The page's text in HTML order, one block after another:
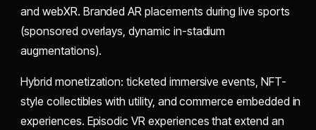
and webXR. Branded AR placements during live sports
(sponsored overlays, dynamic in-stadium
augmentations).
Hybrid monetization: ticketed immersive events, NFT-
style collectibles with utility, and commerce embedded in
experiences. Episodic VR experiences that extend an